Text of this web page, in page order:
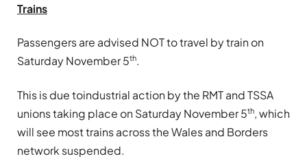
Trains
Passengers are advised NOT to travel by train on
Saturday November 5th.
This is due toindustrial action by the RMT and TSSA
unions taking place on Saturday November 5th, which
will see most trains across the Wales and Borders
network suspended.